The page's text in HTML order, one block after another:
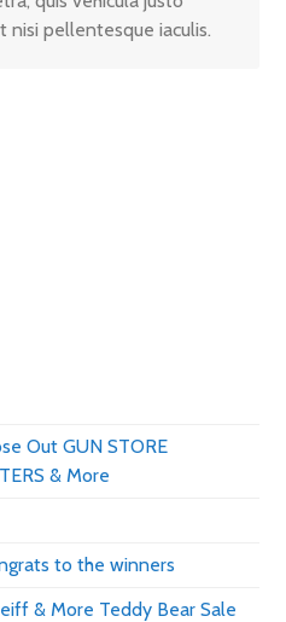
nisi pellentesque iaculis.
Out GUN STORE
& More
to the winners
& More Teddy Bear Sale